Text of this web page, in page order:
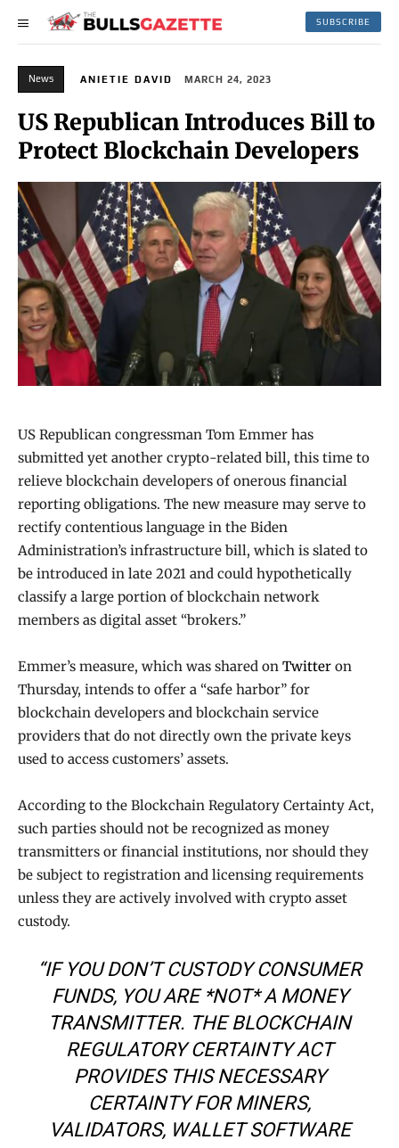
SUBSCRIBE
News ANIETIE DAVID MARCH 24, 2023
US Republican Introduces Bill to
Protect Blockchain Developers
US Republican congressman Tom Emmer has
submitted yet another crypto-related bill, this time to
relieve blockchain developers of onerous financial
reporting obligations. The new measure may serve to
rectify contentious language in the Biden
Administration’s infrastructure bill, which is slated to
be introduced in late 2021 and could hypothetically
classify a large portion of blockchain network
members as digital asset “brokers.”
Emmer’s measure, which was shared on Twitter on
Thursday, intends to offer a “safe harbor” for
blockchain developers and blockchain service
providers that do not directly own the private keys
used to access customers’ assets.
According to the Blockchain Regulatory Certainty Act,
such parties should not be recognized as money
transmitters or financial institutions, nor should they
be subject to registration and licensing requirements
unless they are actively involved with crypto asset
custody.
“IF YOU DON’T CUSTODY CONSUMER
FUNDS, YOU ARE *NOT* A MONEY
TRANSMITTER. THE BLOCKCHAIN
REGULATORY CERTAINTY ACT
PROVIDES THIS NECESSARY
CERTAINTY FOR MINERS,
VALIDATORS, WALLET SOFTWARE